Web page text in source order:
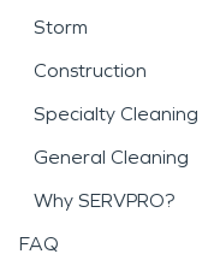
Storm
Construction
Specialty Cleaning
General Cleaning
Why SERVPRO?
FAQ